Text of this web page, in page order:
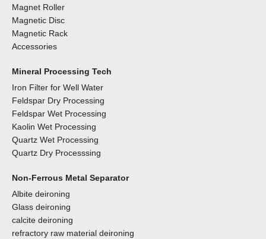
Magnet Roller
Magnetic Disc
Magnetic Rack
Accessories
Mineral Processing Tech
Iron Filter for Well Water
Feldspar Dry Processing
Feldspar Wet Processing
Kaolin Wet Processing
Quartz Wet Processing
Quartz Dry Processsing
Non-Ferrous Metal Separator
Albite deironing
Glass deironing
calcite deironing
refractory raw material deironing